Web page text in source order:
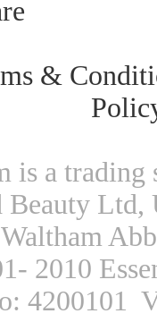
&
is a
Beauty
Waltham
2010
4200101